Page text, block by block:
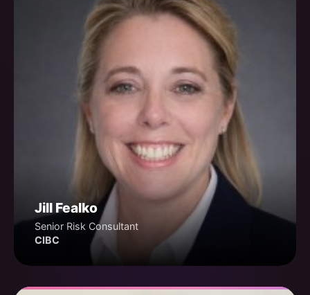
Jill Fealko
Senior Risk Consultant
CIBC